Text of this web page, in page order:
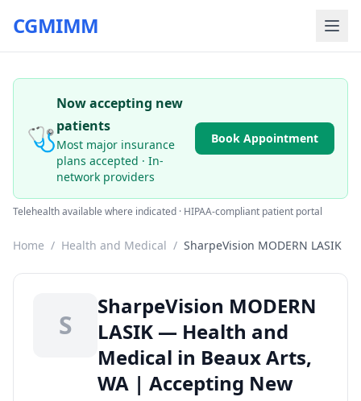
CGMIMM
🩺
Now accepting new
patients
Most major insurance
plans accepted · In-
network providers
Book Appointment
Telehealth available where indicated · HIPAA-compliant patient portal
Home / Health and Medical / SharpeVision MODERN LASIK
S
SharpeVision MODERN
LASIK — Health and
Medical in Beaux Arts,
WA | Accepting New